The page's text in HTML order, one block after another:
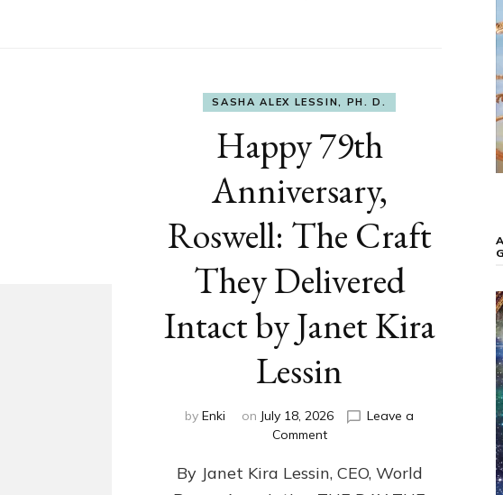
SASHA ALEX LESSIN, PH. D.
Happy 79th
Anniversary,
Roswell: The Craft
They Delivered
Intact by Janet Kira
Lessin
by Enki on July 18, 2026
Leave a
Commenton
79th
Anniversary,
By Janet Kira Lessin, CEO, World